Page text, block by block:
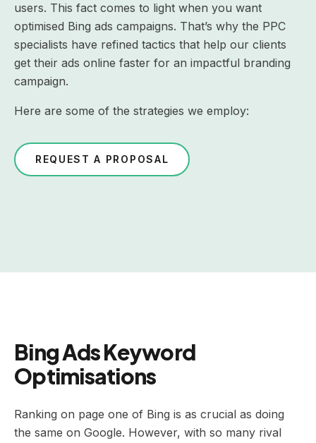
users. This fact comes to light when you want
optimised Bing ads campaigns. That’s why the PPC
specialists have refined tactics that help our clients
get their ads online faster for an impactful branding
campaign.
Here are some of the strategies we employ:
REQUEST A PROPOSAL
Bing Ads Keyword
Optimisations
Ranking on page one of Bing is as crucial as doing
the same on Google. However, with so many rival